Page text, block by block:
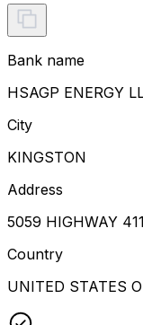
Bank name
HSAGP ENERGY
City
KINGSTON
Address
5059 HIGHWAY
Country
UNITED STATES